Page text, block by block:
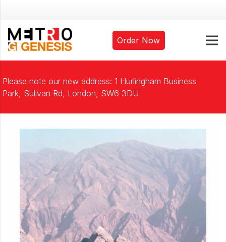
Order Now
Please note our new address: 1 Hurlingham Business
Park, Sulivan Rd, London, SW6 3DU